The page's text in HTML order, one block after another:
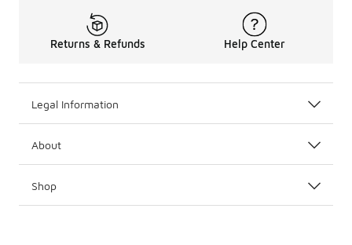
Returns & Refunds Help Center
Legal Information
About
Shop